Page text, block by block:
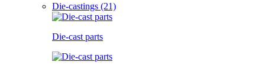
Die-castings (21)
Die-cast parts